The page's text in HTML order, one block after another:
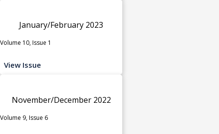
January/February 2023
Volume 10, Issue 1
View Issue
November/December 2022
Volume 9, Issue 6